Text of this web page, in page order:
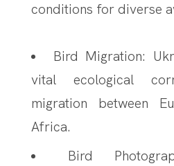
conditions for diverse
Bird Migration:
vital ecological
migration between
Africa.
Bird